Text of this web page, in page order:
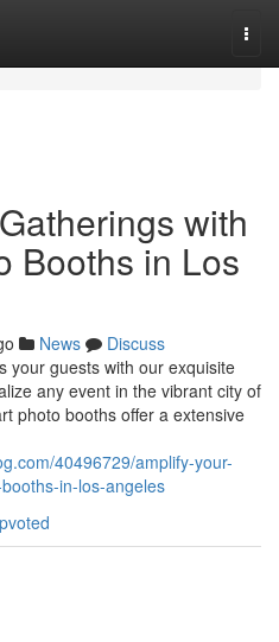
with
Booths in Los
News
Discuss
your guests with our exquisite
any event in the vibrant city of
photo booths offer a extensive
40496729/amplify-your-
in-los-angeles